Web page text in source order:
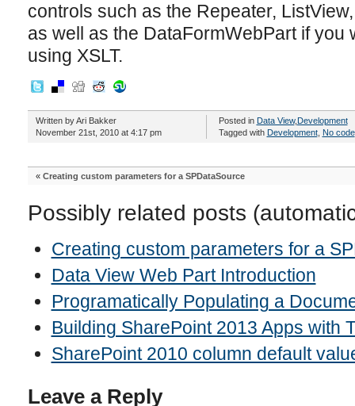
controls such as the Repeater,
as well as the DataFormWebPart if you
using XSLT.
Written by Ari Bakker
November 21st, 2010 at 4:17 pm
Posted in Data View, Development
Tagged with Development, No code
« Creating custom parameters for a SPDataSource
Possibly related posts
Creating custom parameters for a
Data View Web Part Introduction
Programatically Populating a
Building SharePoint 2013 Apps with
SharePoint 2010 column default
Leave a Reply